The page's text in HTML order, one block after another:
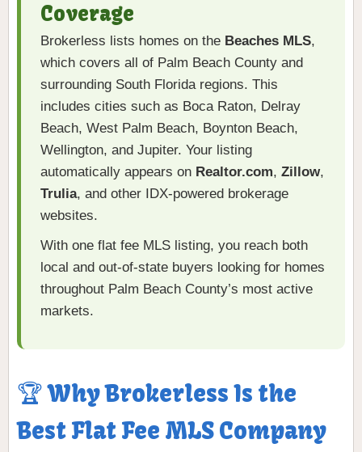
Coverage
Brokerless lists homes on the Beaches MLS,
which covers all of Palm Beach County and
surrounding South Florida regions. This
includes cities such as Boca Raton, Delray
Beach, West Palm Beach, Boynton Beach,
Wellington, and Jupiter. Your listing
automatically appears on Realtor.com, Zillow,
Trulia, and other IDX-powered brokerage
websites.
With one flat fee MLS listing, you reach both
local and out-of-state buyers looking for homes
throughout Palm Beach County’s most active
markets.
🏆 Why Brokerless Is the
Best Flat Fee MLS Company